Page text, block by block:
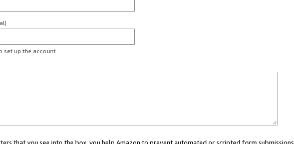
set up the account.